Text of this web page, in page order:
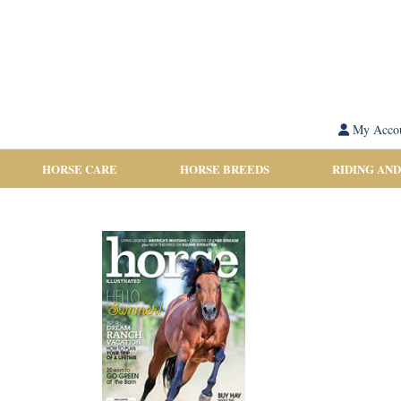
My
HORSE CARE HORSE BREEDS RIDING